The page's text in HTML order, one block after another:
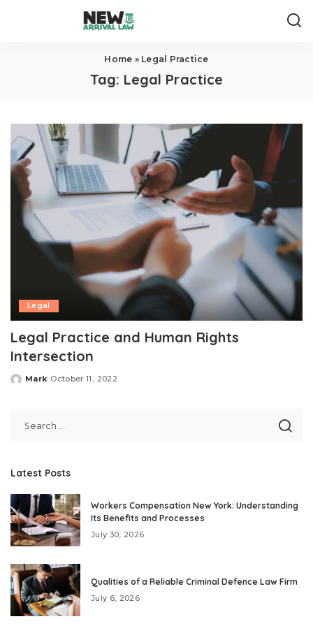
Home » Legal Practice
Tag: Legal Practice
Legal
Legal Practice and Human Rights
Intersection
Posted
Mark October 11, 2022
Latest Posts
Workers Compensation New York: Understanding
Its Benefits and Processes
July 30, 2026
Qualities of a Reliable Criminal Defence Law Firm
July 6, 2026